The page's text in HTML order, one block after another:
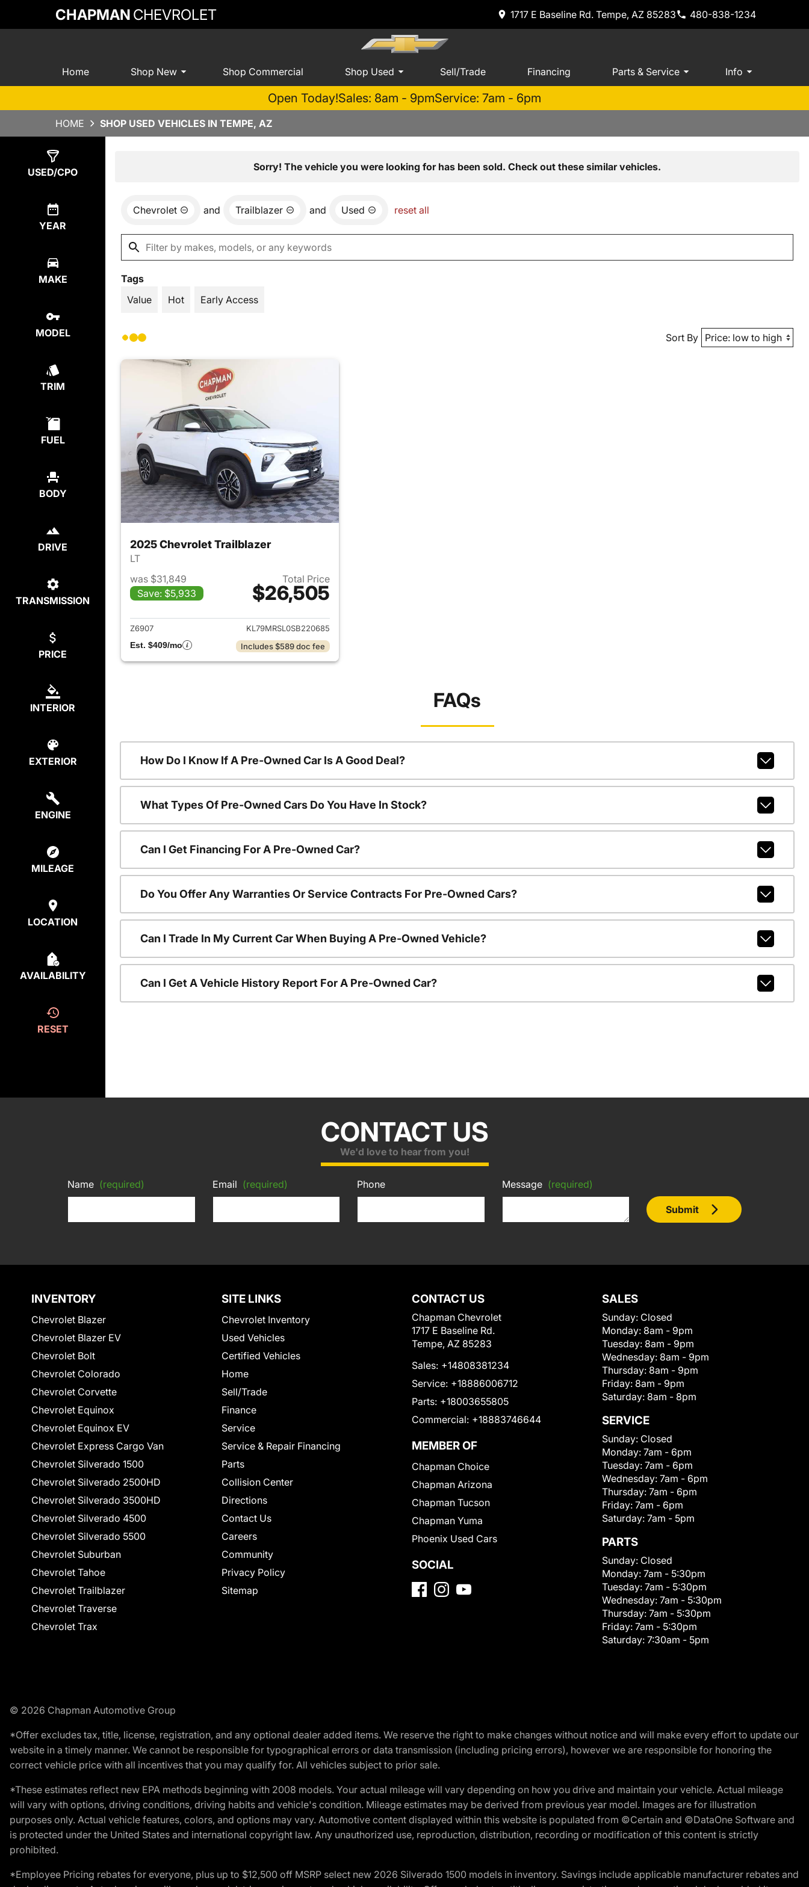
CHAPMAN CHEVROLET 1717 E Baseline Rd. Tempe, AZ 85283 480-838-1234
Home Shop New Shop Commercial Shop Used Sell/Trade Financing Parts & Service Info
Open Today!Sales: 8am - 9pmService: 7am - 6pm
HOME SHOP USED VEHICLES IN TEMPE, AZ
USED/CPO
YEAR
MAKE
MODEL
TRIM
FUEL
BODY
DRIVE
TRANSMISSION
PRICE
INTERIOR
EXTERIOR
ENGINE
MILEAGE
LOCATION
AVAILABILITY
RESET
Sorry! The vehicle you were looking for has been sold. Check out these similar vehicles.
Chevrolet and Trailblazer and Used reset all
Tags
Value
Hot Early Access
Sort By
2025 Chevrolet Trailblazer
LT
was $31,849
Save: $5,933
Total Price
$26,505
View details for 2025 Chevrolet Trailblazer
Z6907
KL79MRSL0SB220685
Est. $409/mo
Includes $589 doc fee
FAQs
How Do I Know If A Pre-Owned Car Is A Good Deal?
What Types Of Pre-Owned Cars Do You Have In Stock?
Can I Get Financing For A Pre-Owned Car?
Do You Offer Any Warranties Or Service Contracts For Pre-Owned Cars?
Can I Trade In My Current Car When Buying A Pre-Owned Vehicle?
Can I Get A Vehicle History Report For A Pre-Owned Car?
CONTACT US
We'd love to hear from you!
Name (required) Email (required) Phone Message (required)
Submit
INVENTORY
Chevrolet Blazer
Chevrolet Blazer EV
Chevrolet Bolt
Chevrolet Colorado
Chevrolet Corvette
Chevrolet Equinox
Chevrolet Equinox EV
Chevrolet Express Cargo Van
Chevrolet Silverado 1500
Chevrolet Silverado 2500HD
Chevrolet Silverado 3500HD
Chevrolet Silverado 4500
Chevrolet Silverado 5500
Chevrolet Suburban
Chevrolet Tahoe
Chevrolet Trailblazer
Chevrolet Traverse
Chevrolet Trax
SITE LINKS
Chevrolet Inventory
Used Vehicles
Certified Vehicles
Home
Sell/Trade
Finance
Service
Service & Repair Financing
Parts
Collision Center
Directions
Contact Us
Careers
Community
Privacy Policy
Sitemap
CONTACT US
Chapman Chevrolet
1717 E Baseline Rd.
Tempe, AZ 85283
Sales: +14808381234
Service: +18886006712
Parts: +18003655805
Commercial: +18883746644
MEMBER OF
Chapman Choice
Chapman Arizona
Chapman Tucson
Chapman Yuma
Phoenix Used Cars
SOCIAL
SALES
Sunday: Closed
Monday: 8am - 9pm
Tuesday: 8am - 9pm
Wednesday: 8am - 9pm
Thursday: 8am - 9pm
Friday: 8am - 9pm
Saturday: 8am - 8pm
SERVICE
Sunday: Closed
Monday: 7am - 6pm
Tuesday: 7am - 6pm
Wednesday: 7am - 6pm
Thursday: 7am - 6pm
Friday: 7am - 6pm
Saturday: 7am - 5pm
PARTS
Sunday: Closed
Monday: 7am - 5:30pm
Tuesday: 7am - 5:30pm
Wednesday: 7am - 5:30pm
Thursday: 7am - 5:30pm
Friday: 7am - 5:30pm
Saturday: 7:30am - 5pm
© 2026 Chapman Automotive Group
*Offer excludes tax, title, license, registration, and any optional dealer added items. We reserve the right to make changes without notice and will make every effort to update our
website in a timely manner. We cannot be responsible for typographical errors or data transmission (including pricing errors), however we are responsible for honoring the
correct vehicle price with all incentives that you may qualify for. All vehicles subject to prior sale.
*These estimates reflect new EPA methods beginning with 2008 models. Your actual mileage will vary depending on how you drive and maintain your vehicle. Actual mileage
will vary with options, driving conditions, driving habits and vehicle's condition. Mileage estimates may be derived from previous year model. Images are for illustration
purposes only. Actual vehicle features, colors, and options may vary. Automotive content displayed within this website is populated from ©Certain and ©DataOne Software and
is protected under the United States and international copyright law. Any unauthorized use, reproduction, distribution, recording or modification of this content is strictly
prohibited.
*Employee Pricing rebates for everyone, plus up to $12,500 off MSRP select new 2026 Silverado 1500 models in inventory. Savings include applicable manufacturer rebates and